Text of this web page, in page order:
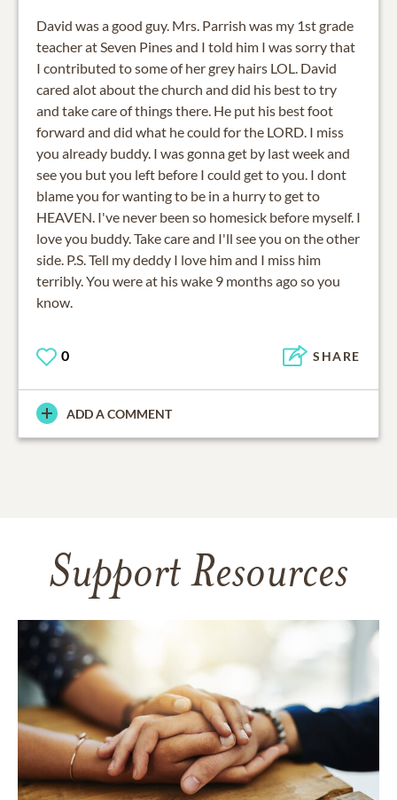
David was a good guy. Mrs. Parrish was my 1st grade
teacher at Seven Pines and I told him I was sorry that
I contributed to some of her grey hairs LOL. David
cared alot about the church and did his best to try
and take care of things there. He put his best foot
forward and did what he could for the LORD. I miss
you already buddy. I was gonna get by last week and
see you but you left before I could get to you. I dont
blame you for wanting to be in a hurry to get to
HEAVEN. I've never been so homesick before myself. I
love you buddy. Take care and I'll see you on the other
side. P.S. Tell my deddy I love him and I miss him
terribly. You were at his wake 9 months ago so you
know.
0 SHARE
ADD A COMMENT
Support Resources